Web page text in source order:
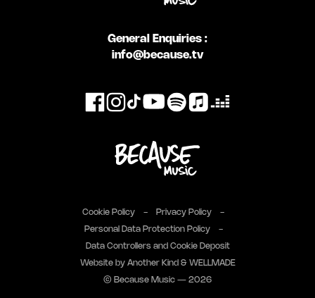
General Enquiries :
info@because.tv
Cookie Policy Privacy Policy
Personal Data Protection Policy
Data Controllers and Cookie Deposit
Website by Another Kind & WELLMADE
© Because Music — 2026